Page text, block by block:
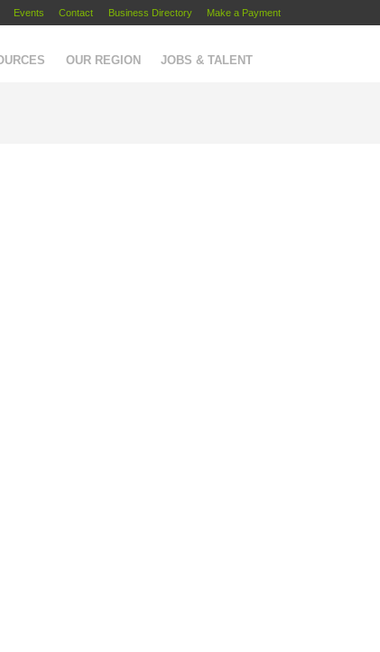
Events Contact Business Directory Make a Payment
OUR REGION JOBS & TALENT